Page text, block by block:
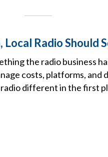
Radio Should
the radio business
costs, platforms,
different in the first